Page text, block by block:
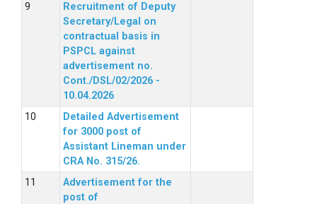
Recruitment of Deputy
Secretary/Legal on
contractual basis in
PSPCL against
advertisement no.
Cont./DSL/02/2026 -
10.04.2026
Detailed Advertisement
for 3000 post of
Assistant Lineman under
CRA No. 315/26.
Advertisement for the
post of